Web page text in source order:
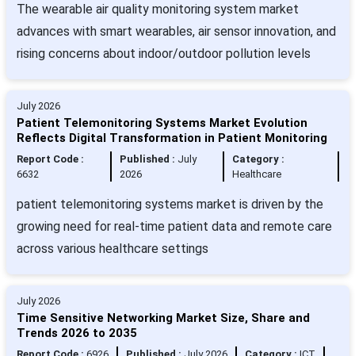
The wearable air quality monitoring system market
advances with smart wearables, air sensor innovation, and
rising concerns about indoor/outdoor pollution levels
July 2026
Patient Telemonitoring Systems Market Evolution
Reflects Digital Transformation in Patient Monitoring
Report Code :
6632
Published : July
2026
Category :
Healthcare
patient telemonitoring systems market is driven by the
growing need for real-time patient data and remote care
across various healthcare settings
July 2026
Time Sensitive Networking Market Size, Share and
Trends 2026 to 2035